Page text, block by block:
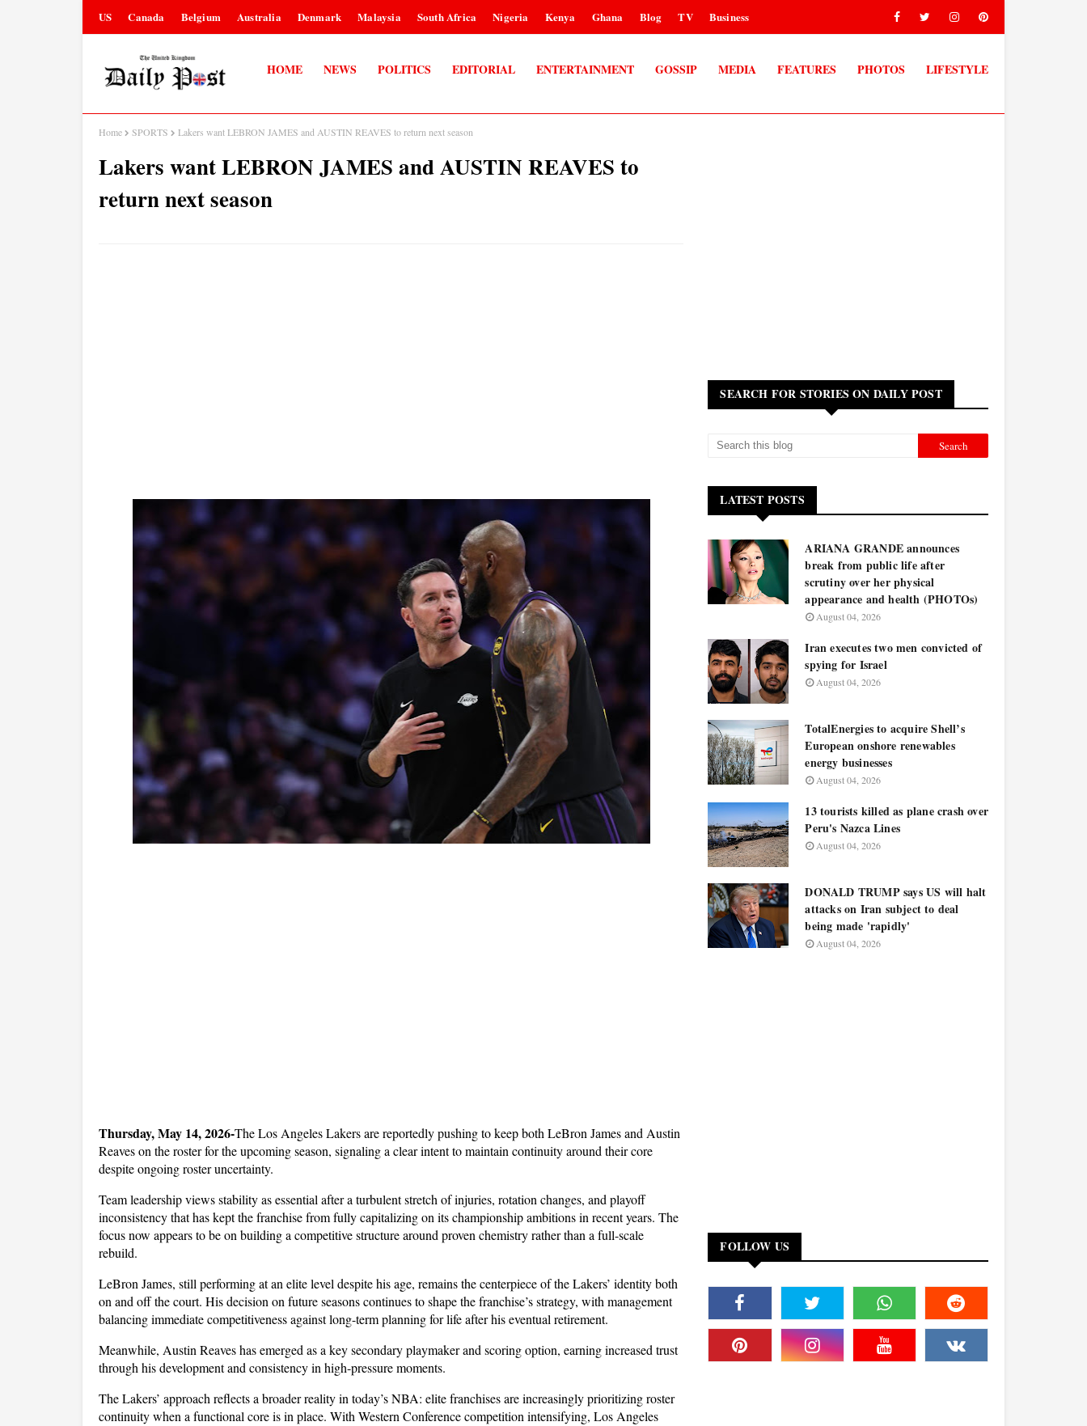
US Canada Belgium Australia Denmark Malaysia South Africa Nigeria Kenya Ghana Blog TV Business
HOME NEWS POLITICS EDITORIAL ENTERTAINMENT GOSSIP MEDIA FEATURES PHOTOS LIFESTYLE
Home SPORTS Lakers want LEBRON JAMES and AUSTIN REAVES to return next season
Lakers want LEBRON JAMES and AUSTIN REAVES to
return next season
Thursday, May 14, 2026-The Los Angeles Lakers are reportedly pushing to keep both LeBron James and Austin
Reaves on the roster for the upcoming season, signaling a clear intent to maintain continuity around their core
despite ongoing roster uncertainty.
Team leadership views stability as essential after a turbulent stretch of injuries, rotation changes, and playoff
inconsistency that has kept the franchise from fully capitalizing on its championship ambitions in recent years. The
focus now appears to be on building a competitive structure around proven chemistry rather than a full-scale
rebuild.
LeBron James, still performing at an elite level despite his age, remains the centerpiece of the Lakers’ identity both
on and off the court. His decision on future seasons continues to shape the franchise’s strategy, with management
balancing immediate competitiveness against long-term planning for life after his eventual retirement.
Meanwhile, Austin Reaves has emerged as a key secondary playmaker and scoring option, earning increased trust
through his development and consistency in high-pressure moments.
The Lakers’ approach reflects a broader reality in today’s NBA: elite franchises are increasingly prioritizing roster
continuity when a functional core is in place. With Western Conference competition intensifying, Los Angeles
SEARCH FOR STORIES ON DAILY POST
LATEST POSTS
ARIANA GRANDE announces
break from public life after
scrutiny over her physical
appearance and health (PHOTOs)
August 04, 2026
Iran executes two men convicted of
spying for Israel
August 04, 2026
TotalEnergies to acquire Shell’s
European onshore renewables
energy businesses
August 04, 2026
13 tourists killed as plane crash over
Peru's Nazca Lines
August 04, 2026
DONALD TRUMP says US will halt
attacks on Iran subject to deal
being made 'rapidly'
August 04, 2026
FOLLOW US